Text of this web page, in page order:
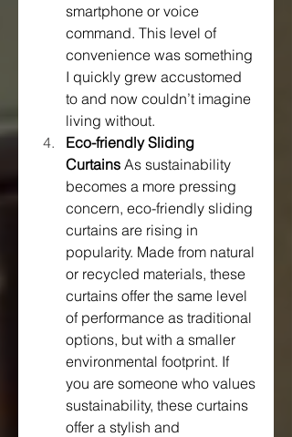
smartphone or voice
command. This level of
convenience was something
I quickly grew accustomed
to and now couldn’t imagine
living without.
Eco-friendly Sliding
Curtains As sustainability
becomes a more pressing
concern, eco-friendly sliding
curtains are rising in
popularity. Made from natural
or recycled materials, these
curtains offer the same level
of performance as traditional
options, but with a smaller
environmental footprint. If
you are someone who values
sustainability, these curtains
offer a stylish and